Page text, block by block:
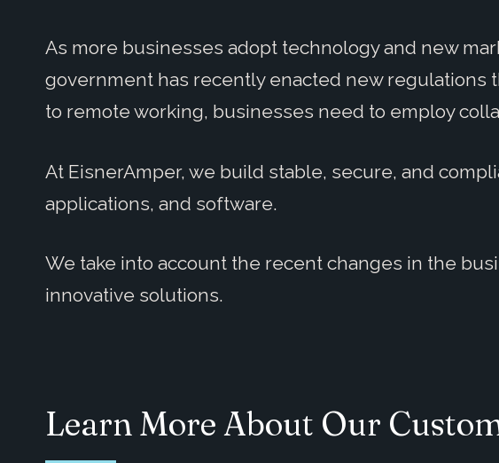
As more businesses adopt technology and new
government has recently enacted new
to remote working, businesses need to employ
At EisnerAmper, we build stable, secure, and
applications, and software.
We take into account the recent changes in the
innovative solutions.
Learn More About Our